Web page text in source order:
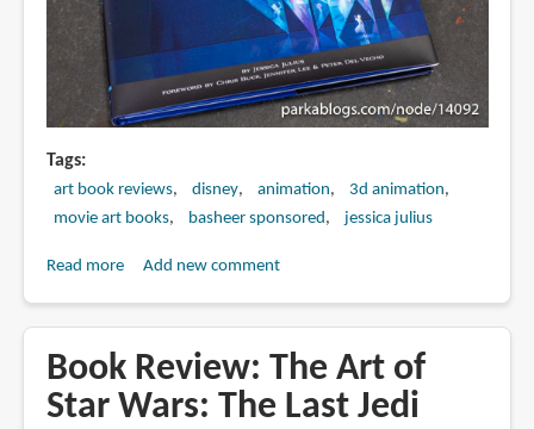
Tags
art book reviews disney animation
3d animation
movie art books
basheer sponsored jessica julius
Read moreabout
The
Art
of
Add new comment
Book Review: The Art of
Star Wars: The Last Jedi